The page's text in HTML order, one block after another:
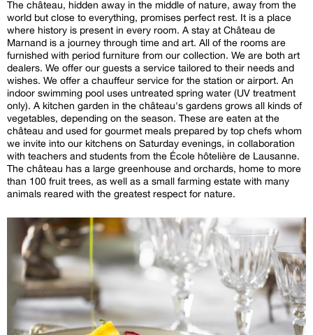
The château, hidden away in the middle of nature, away from the
world but close to everything, promises perfect rest. It is a place
where history is present in every room. A stay at Château de
Marnand is a journey through time and art. All of the rooms are
furnished with period furniture from our collection. We are both art
dealers. We offer our guests a service tailored to their needs and
wishes. We offer a chauffeur service for the station or airport. An
indoor swimming pool uses untreated spring water (UV treatment
only). A kitchen garden in the château's gardens grows all kinds of
vegetables, depending on the season. These are eaten at the
château and used for gourmet meals prepared by top chefs whom
we invite into our kitchens on Saturday evenings, in collaboration
with teachers and students from the École hôtelière de Lausanne.
The château has a large greenhouse and orchards, home to more
than 100 fruit trees, as well as a small farming estate with many
animals reared with the greatest respect for nature.